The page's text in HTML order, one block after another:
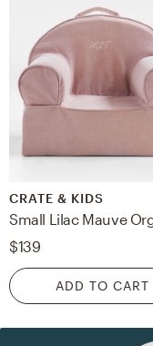
CRATE & KIDS
$139
ADD TO CART